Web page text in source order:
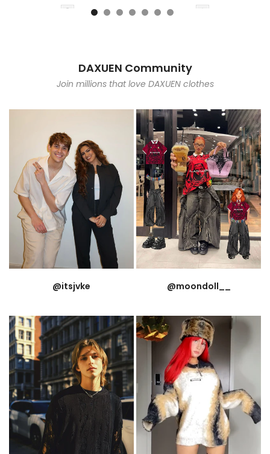
DAXUEN Community
Join millions that love DAXUEN clothes
@itsjvke @moondoll__